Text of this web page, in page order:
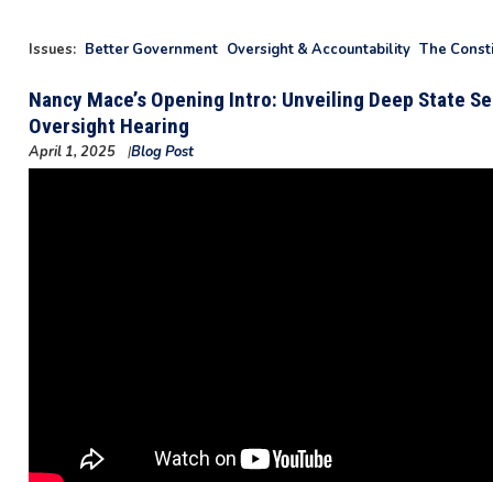
Issues: Better Government Oversight & Accountability The
Nancy Mace’s Opening Intro: Unveiling Deep State
Oversight Hearing
April 1, 2025 Blog Post